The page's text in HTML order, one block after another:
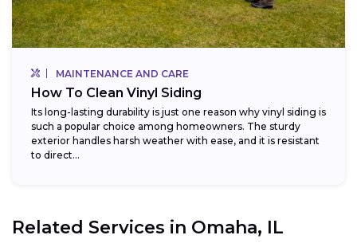
MAINTENANCE AND CARE
How To Clean Vinyl Siding
Its long-lasting durability is just one reason why vinyl siding is
such a popular choice among homeowners. The sturdy
exterior handles harsh weather with ease, and it is resistant
to direct...
Related Services in Omaha, IL